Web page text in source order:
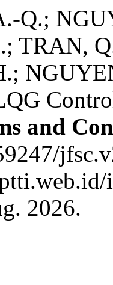
Q.;
TRAN,
and
2026.